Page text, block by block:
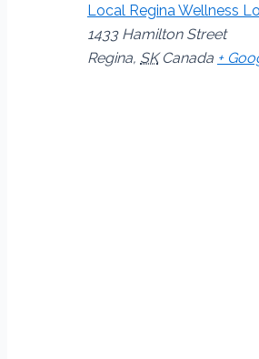
Local Regina Wellness
1433 Hamilton Street
Regina, SK Canada +